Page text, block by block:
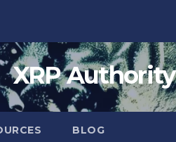
XRP Authority
BLOG